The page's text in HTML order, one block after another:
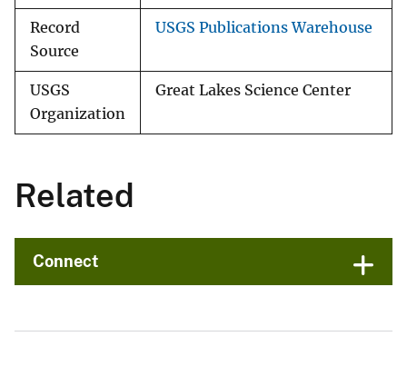
Record
Source
USGS Publications Warehouse
USGS
Organization
Great Lakes Science Center
Related
Connect